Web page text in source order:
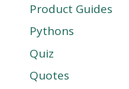
Product Guides
Pythons
Quiz
Quotes